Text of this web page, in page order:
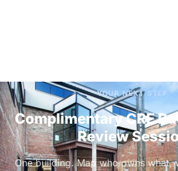
YOUR NEXT STEP
Complimentary CRE
Review
One building. Map who owns what,